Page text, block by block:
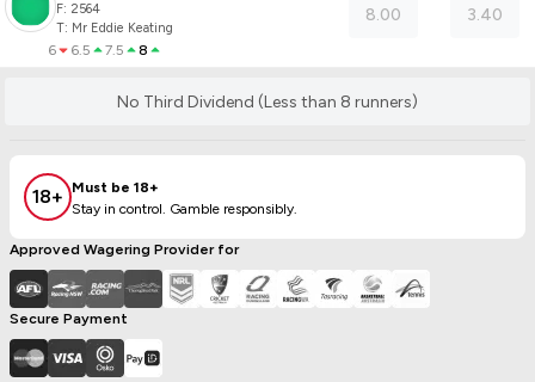
F: 2564
T: Mr Eddie Keating
6 6.5 7.5 8
8.00 3.40
No Third Dividend (Less than 8 runners)
18+
Must be 18+
Stay in control. Gamble responsibly.
Approved Wagering Provider for
Secure Payment